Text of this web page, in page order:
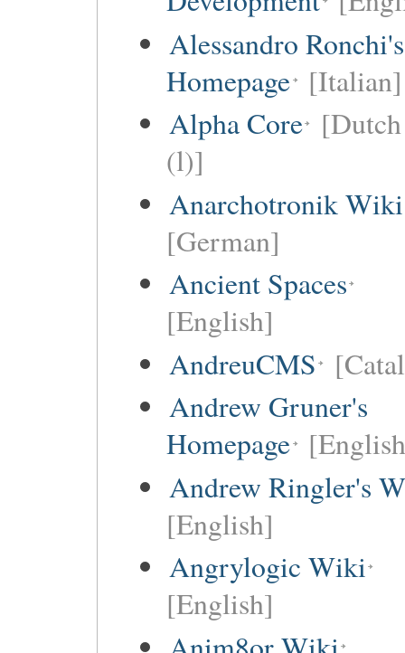
Alessandro Ronchi's
Homepage [Italian]
Alpha Core
(l)]
Anarchotronik Wiki
[German]
Ancient Spaces
[English]
AndreuCMS
Andrew Gruner's
Homepage
Andrew Ringler's
[English]
Angrylogic Wiki
[English]